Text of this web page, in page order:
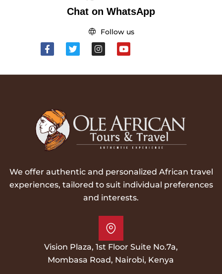
Chat on WhatsApp
Follow us
We offer authentic and personalized African travel
experiences, tailored to suit individual preferences
and interests.
Vision Plaza, 1st Floor Suite No.7a,
Mombasa Road, Nairobi, Kenya